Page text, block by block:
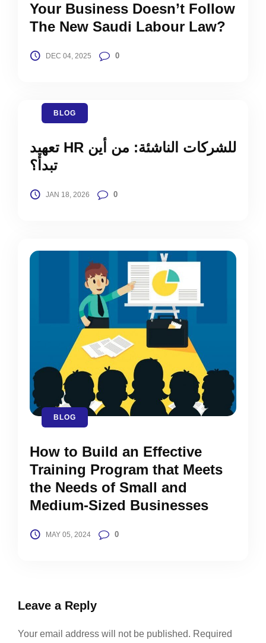
Your Business Doesn’t Follow
The New Saudi Labour Law?
DEC 04, 2025 0
BLOG
تعهيد HR للشركات الناشئة: من أين
تبدأ؟
JAN 18, 2026 0
BLOG
How to Build an Effective
Training Program that Meets
the Needs of Small and
Medium-Sized Businesses
MAY 05, 2024 0
Leave a Reply
Your email address will not be published. Required